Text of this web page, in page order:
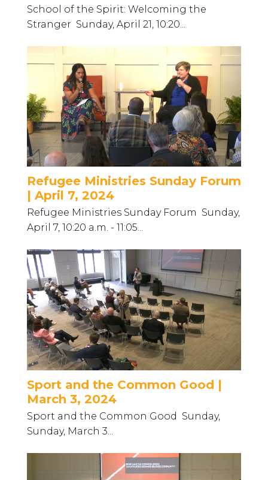
School of the Spirit: Welcoming the
Stranger Sunday, April 21, 10:20...
Refugee Ministries Sunday Forum
| April 7, 2024
Refugee Ministries Sunday Forum Sunday,
April 7, 10:20 a.m. - 11:05...
Sport and the Common Good |
March 3, 2024
Sport and the Common Good Sunday,
Sunday, March 3...